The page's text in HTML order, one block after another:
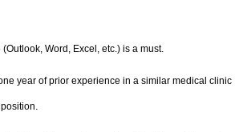
Word, Excel, etc.) is a must.
year of prior experience in a similar medical clinic
.